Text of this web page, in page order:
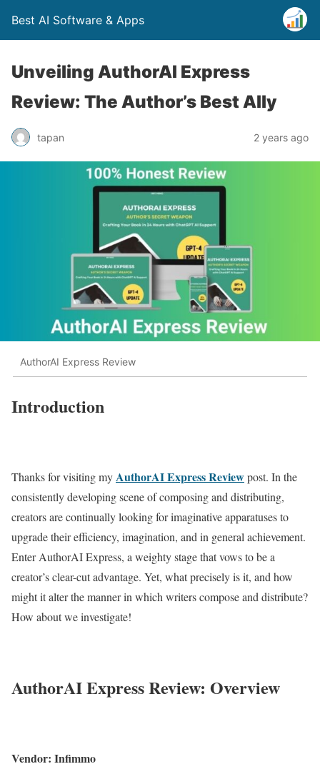
Best AI Software & Apps
Unveiling AuthorAI Express
Review: The Author’s Best Ally
tapan 2 years ago
AuthorAI Express Review
Introduction
Thanks for visiting myAuthorAI Express Reviewpost. In the
consistently developing scene of composing and distributing,
creators are continually looking for imaginative apparatuses to
upgrade their efficiency, imagination, and in general achievement.
Enter AuthorAI Express, a weighty stage that vows to be a
creator’s clear-cut advantage. Yet, what precisely is it, and how
might it alter the manner in which writers compose and distribute?
How about we investigate!
AuthorAI Express Review: Overview
Vendor: Infimmo